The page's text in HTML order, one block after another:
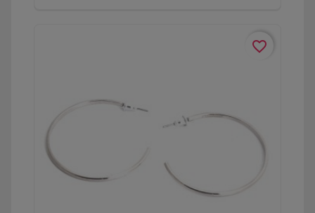
favorite_border